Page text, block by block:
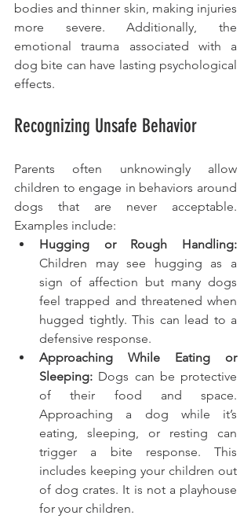
bodies and thinner skin, making injuries
more severe. Additionally, the
emotional trauma associated with a
dog bite can have lasting psychological
effects.
Recognizing Unsafe Behavior
Parents often unknowingly allow
children to engage in behaviors around
dogs that are never acceptable.
Examples include:
Hugging or Rough Handling:
Children may see hugging as a
sign of affection but many dogs
feel trapped and threatened when
hugged tightly. This can lead to a
defensive response.
Approaching While Eating or
Sleeping: Dogs can be protective
of their food and space.
Approaching a dog while it’s
eating, sleeping, or resting can
trigger a bite response. This
includes keeping your children out
of dog crates. It is not a playhouse
for your children.